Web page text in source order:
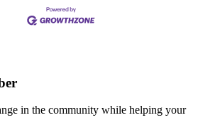
in the community while helping your